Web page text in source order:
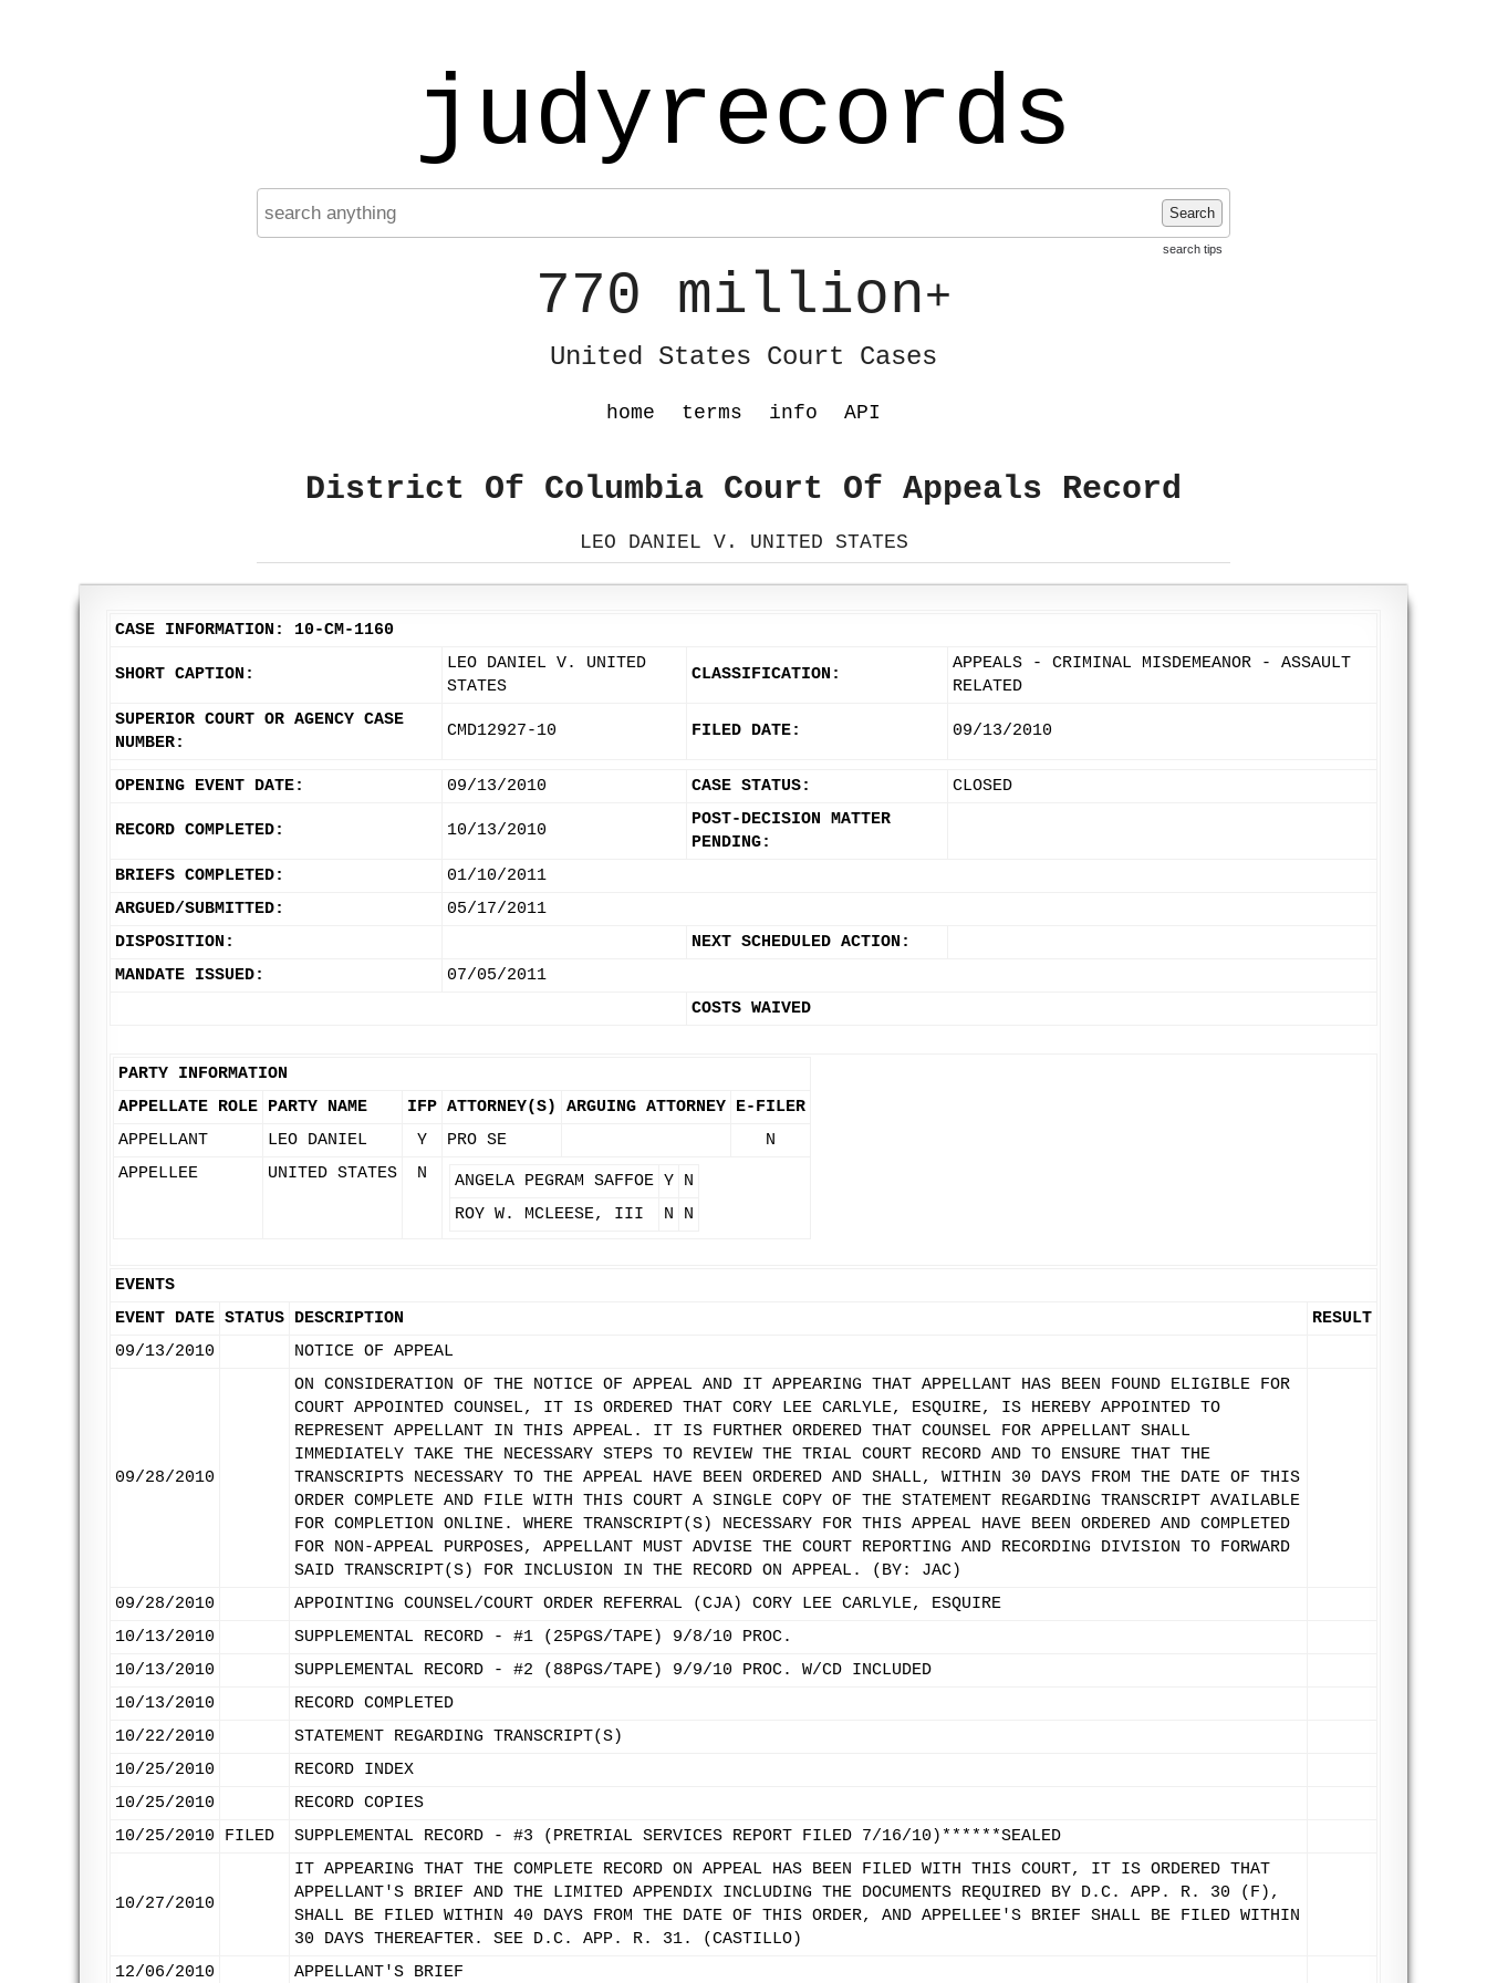
judyrecords
Search
search tips
770 million+
United States Court Cases
home terms info API
District Of Columbia Court Of Appeals Record
LEO DANIEL V. UNITED STATES
CASE INFORMATION: 10-CM-1160
SHORT CAPTION:
LEO DANIEL V. UNITED
STATES
CLASSIFICATION:
APPEALS - CRIMINAL MISDEMEANOR - ASSAULT
RELATED
SUPERIOR COURT OR AGENCY CASE
NUMBER:
CMD12927-10 FILED DATE: 09/13/2010
OPENING EVENT DATE: 09/13/2010 CASE STATUS: CLOSED
RECORD COMPLETED: 10/13/2010
POST-DECISION MATTER
PENDING:
BRIEFS COMPLETED:
01/10/2011
ARGUED/SUBMITTED:
05/17/2011
DISPOSITION:
NEXT SCHEDULED ACTION:
MANDATE ISSUED:
07/05/2011
COSTS WAIVED
PARTY INFORMATION
APPELLATE ROLE PARTY NAME IFP ATTORNEY(S) ARGUING ATTORNEY E-FILER
APPELLANT
LEO DANIEL Y PRO SE
N
APPELLEE
UNITED STATES N ANGELA PEGRAM SAFFOE Y N
ROY W. MCLEESE, III
N N
EVENTS
EVENT DATE STATUS DESCRIPTION
RESULT
09/13/2010
NOTICE OF APPEAL
09/28/2010
ON CONSIDERATION OF THE NOTICE OF APPEAL AND IT APPEARING THAT APPELLANT HAS BEEN FOUND ELIGIBLE FOR
COURT APPOINTED COUNSEL, IT IS ORDERED THAT CORY LEE CARLYLE, ESQUIRE, IS HEREBY APPOINTED TO
REPRESENT APPELLANT IN THIS APPEAL. IT IS FURTHER ORDERED THAT COUNSEL FOR APPELLANT SHALL
IMMEDIATELY TAKE THE NECESSARY STEPS TO REVIEW THE TRIAL COURT RECORD AND TO ENSURE THAT THE
TRANSCRIPTS NECESSARY TO THE APPEAL HAVE BEEN ORDERED AND SHALL, WITHIN 30 DAYS FROM THE DATE OF THIS
ORDER COMPLETE AND FILE WITH THIS COURT A SINGLE COPY OF THE STATEMENT REGARDING TRANSCRIPT AVAILABLE
FOR COMPLETION ONLINE. WHERE TRANSCRIPT(S) NECESSARY FOR THIS APPEAL HAVE BEEN ORDERED AND COMPLETED
FOR NON-APPEAL PURPOSES, APPELLANT MUST ADVISE THE COURT REPORTING AND RECORDING DIVISION TO FORWARD
SAID TRANSCRIPT(S) FOR INCLUSION IN THE RECORD ON APPEAL. (BY: JAC)
09/28/2010
APPOINTING COUNSEL/COURT ORDER REFERRAL (CJA) CORY LEE CARLYLE, ESQUIRE
10/13/2010
SUPPLEMENTAL RECORD - #1 (25PGS/TAPE) 9/8/10 PROC.
10/13/2010
SUPPLEMENTAL RECORD - #2 (88PGS/TAPE) 9/9/10 PROC. W/CD INCLUDED
10/13/2010
RECORD COMPLETED
10/22/2010
STATEMENT REGARDING TRANSCRIPT(S)
10/25/2010
RECORD INDEX
10/25/2010
RECORD COPIES
10/25/2010
FILED SUPPLEMENTAL RECORD - #3 (PRETRIAL SERVICES REPORT FILED 7/16/10)******SEALED
10/27/2010
IT APPEARING THAT THE COMPLETE RECORD ON APPEAL HAS BEEN FILED WITH THIS COURT, IT IS ORDERED THAT
APPELLANT'S BRIEF AND THE LIMITED APPENDIX INCLUDING THE DOCUMENTS REQUIRED BY D.C. APP. R. 30 (F),
SHALL BE FILED WITHIN 40 DAYS FROM THE DATE OF THIS ORDER, AND APPELLEE'S BRIEF SHALL BE FILED WITHIN
30 DAYS THEREAFTER. SEE D.C. APP. R. 31. (CASTILLO)
12/06/2010
APPELLANT'S BRIEF